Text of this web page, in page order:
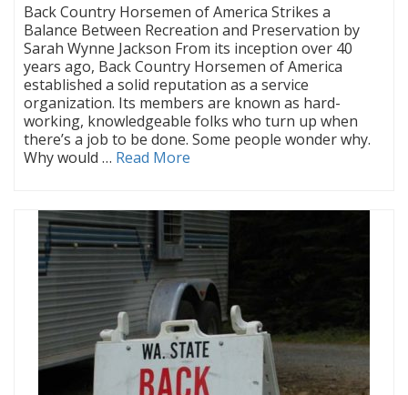
Back Country Horsemen of America Strikes a
Balance Between Recreation and Preservation by
Sarah Wynne Jackson From its inception over 40
years ago, Back Country Horsemen of America
established a solid reputation as a service
organization. Its members are known as hard-
working, knowledgeable folks who turn up when
there’s a job to be done. Some people wonder why.
Why would … Read More